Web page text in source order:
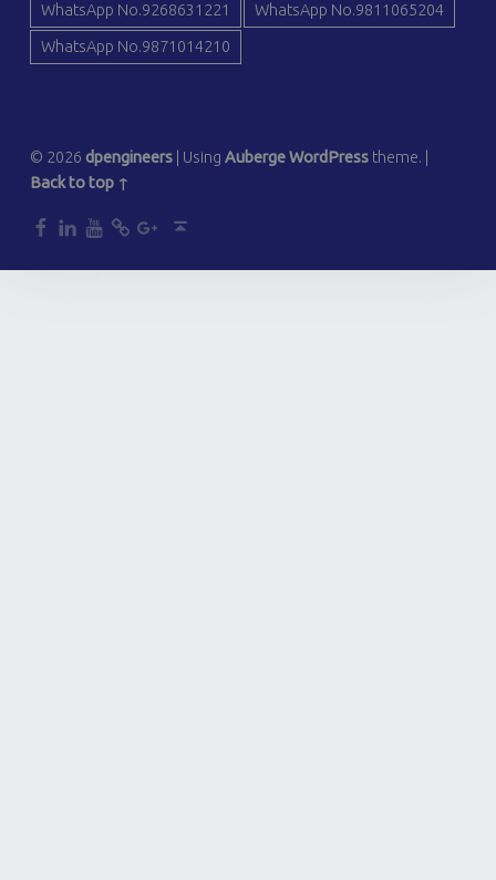
WhatsApp No.9268631221 WhatsApp No.9811065204
WhatsApp No.9871014210
© 2026 dpengineers Using AubergeWordPresstheme.
Back to top ↑
dp dp dp dp dp